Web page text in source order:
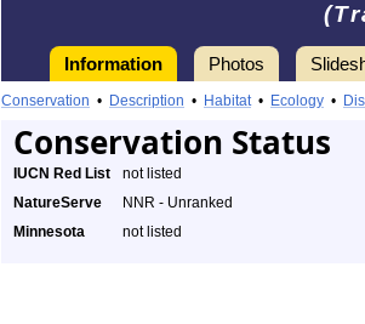
Information Photos
Conservation • Description • Habitat• Ecology •
Conservation Status
IUCN Red List
not listed
NatureServe
NNR - Unranked
Minnesota
not listed